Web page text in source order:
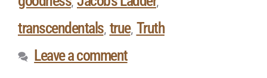
transcendentals, true, Truth
Leave a comment